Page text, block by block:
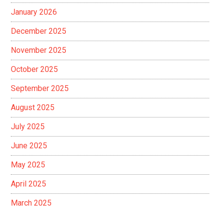
January 2026
December 2025
November 2025
October 2025
September 2025
August 2025
July 2025
June 2025
May 2025
April 2025
March 2025